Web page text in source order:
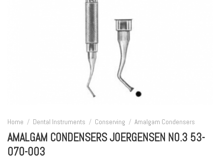
Home / Dental Instruments / Conserving / Amalgam Condensers
AMALGAM CONDENSERS JOERGENSEN NO.3 53-
070-003